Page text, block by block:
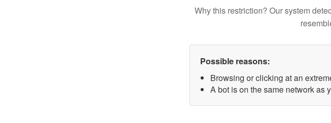
Why this restriction? Our system
Possible reasons:
Browsing or clicking at an
A bot is on the same network as